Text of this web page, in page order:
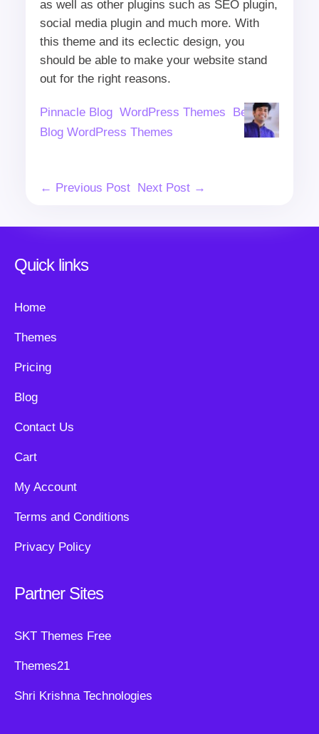
as well as other plugins such as SEO plugin,
social media plugin and much more. With
this theme and its eclectic design, you
should be able to make your website stand
out for the right reasons.
Author
Pinnacle Blog Categories
WordPress Themes Tags
Beauty
Blog WordPress Themes
Post
← Previous Post Next Post →
Quick links
Home
Themes
Pricing
Blog
Contact Us
Cart
My Account
Terms and Conditions
Privacy Policy
Partner Sites
SKT Themes Free
Themes21
Shri Krishna Technologies